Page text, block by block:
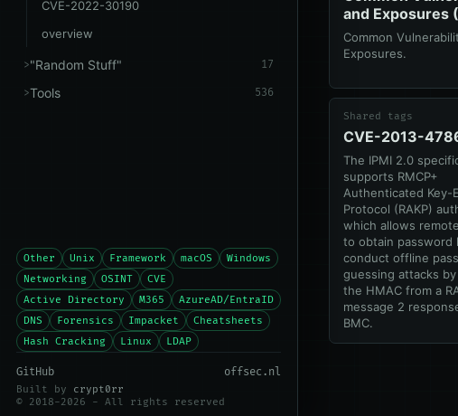
CVE-2022-30190
overview
"Random Stuff" 17
Tools 536
Other Unix Framework macOS
Windows
Networking
OSINT
CVE
Active Directory
M365
AzureAD/EntraID
DNS
Forensics Impacket
Cheatsheets
Hash Cracking
Linux LDAP
GitHub offsec.nl
Built by crypt0rr
© 2018-2026 - All rights reserved
and Exposures
Common
Exposures.
Shared tags
CVE-2013-
The IPMI 2.0
supports RMCP+
Authenticated Key-
Protocol (RAKP)
which allows
to obtain password
conduct offline
guessing attacks
the HMAC from a
message 2
BMC.